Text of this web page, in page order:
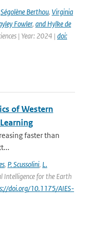
Ségolène Berthou, Virginia
Fowler, and Hylke de
| Year: 2024 | doi:
of Western
faster than
, P. Scussolini, L.
Intelligence for the Earth
doi.org/10.1175/AIES-